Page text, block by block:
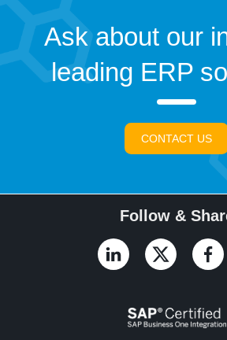
Ask about our
leading ERP
CONTACT US
Follow &